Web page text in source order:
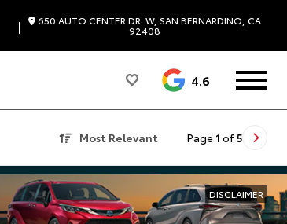
| 650 AUTO CENTER DR. W, SAN BERNARDINO, CA
92408
4.6
Most Relevant Page 1 of5
DISCLAIMER